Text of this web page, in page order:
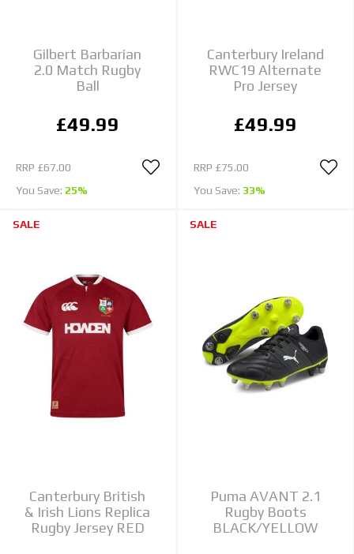
Gilbert Barbarian
2.0 Match Rugby
Ball
£49.99
RRP £67.00
You Save: 25%
Canterbury Ireland
RWC19 Alternate
Pro Jersey
£49.99
RRP £75.00
You Save: 33%
SALE
Canterbury British
& Irish Lions Replica
Rugby Jersey RED
SALE
Puma AVANT 2.1
Rugby Boots
BLACK/YELLOW